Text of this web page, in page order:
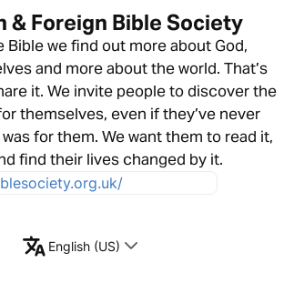
& Foreign Bible Society
Bible we find out more about God,
and more about the world. That’s
it. We invite people to discover the
themselves, even if they’ve never
for them. We want them to read it,
find their lives changed by it.
English (US)